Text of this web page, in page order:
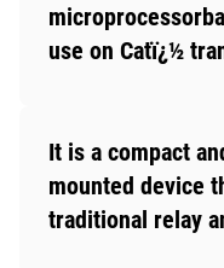
use on Catï¿½
It is a compact
mounted device
traditional relay